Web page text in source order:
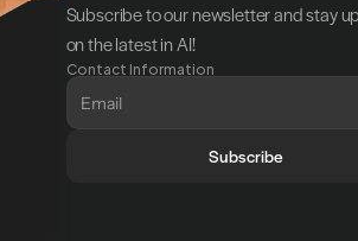
Subscribe to our newsletter and stay
on the latest in AI!
Contact Information
Subscribe